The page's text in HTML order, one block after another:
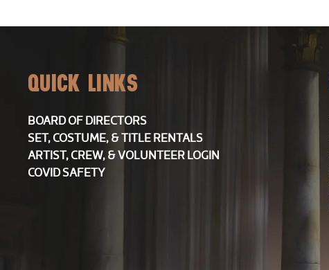
2026
7:30PM
QUICK LINKS
BOARD OF DIRECTORS
SET, COSTUME, & TITLE RENTALS
ARTIST, CREW, & VOLUNTEER LOGIN
COVID SAFETY